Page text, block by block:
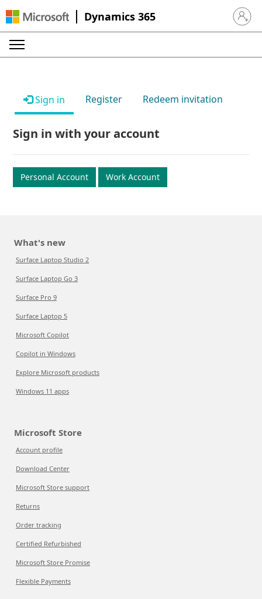
Dynamics 365 Sign in
Sign in Register Redeem invitation
Sign in with your account
Personal Account Work Account
What's new
Surface Laptop Studio 2
Surface Laptop Go 3
Surface Pro 9
Surface Laptop 5
Microsoft Copilot
Copilot in Windows
Explore Microsoft products
Windows 11 apps
Microsoft Store
Account profile
Download Center
Microsoft Store support
Returns
Order tracking
Certified Refurbished
Microsoft Store Promise
Flexible Payments